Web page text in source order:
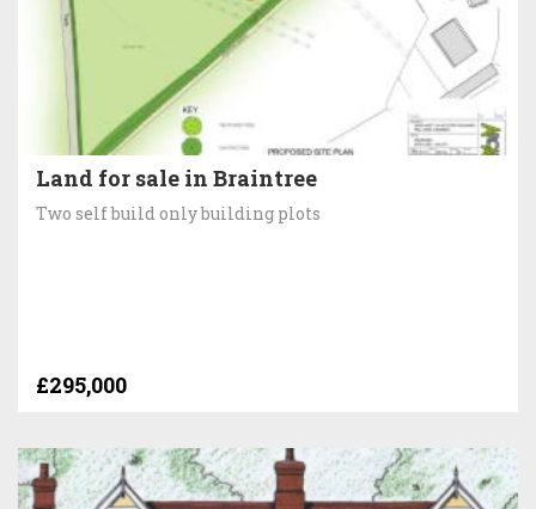
Land for sale in Braintree
Two self build only building plots
£295,000